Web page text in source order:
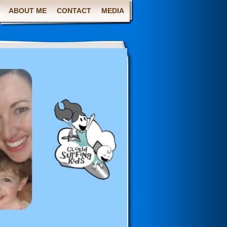
ABOUT ME CONTACT MEDIA